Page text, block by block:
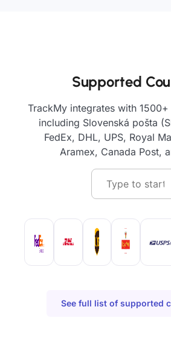
Supported
TrackMy integrates with
including Slovenská pošta
FedEx, DHL, UPS, Royal
Aramex, Canada Post,
See full list of supported